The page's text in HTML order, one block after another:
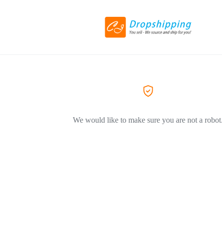
We would like to make sure you are not a